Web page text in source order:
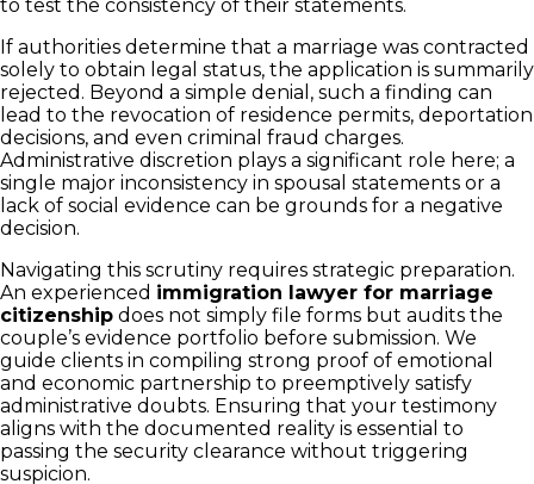
to test the consistency of their statements.
If authorities determine that a marriage was contracted
solely to obtain legal status, the application is summarily
rejected. Beyond a simple denial, such a finding can
lead to the revocation of residence permits, deportation
decisions, and even criminal fraud charges.
Administrative discretion plays a significant role here; a
single major inconsistency in spousal statements or a
lack of social evidence can be grounds for a negative
decision.
Navigating this scrutiny requires strategic preparation.
An experienced immigration lawyer for marriage
citizenship does not simply file forms but audits the
couple’s evidence portfolio before submission. We
guide clients in compiling strong proof of emotional
and economic partnership to preemptively satisfy
administrative doubts. Ensuring that your testimony
aligns with the documented reality is essential to
passing the security clearance without triggering
suspicion.